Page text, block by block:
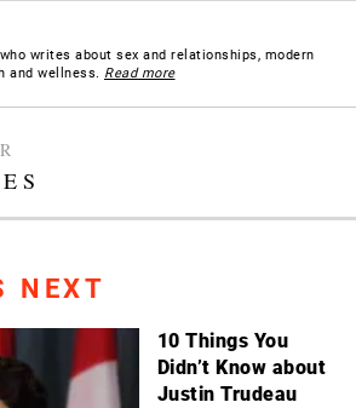
writes about sex and relationships, modern
and wellness. Read more
NEXT
10 Things You
Didn’t Know about
Justin Trudeau